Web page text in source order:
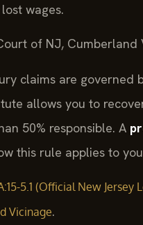
wages.
of NJ, Cumberland
claims are governed
allows you to
50% responsible. A
this rule applies to
5.1 (Official New Jersey
Vicinage.